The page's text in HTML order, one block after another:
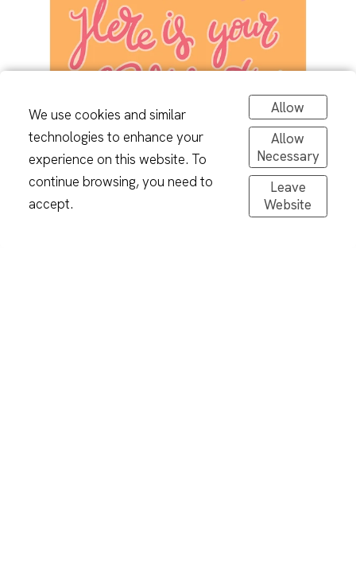
We use cookies and similar
technologies to enhance your
experience on this website. To
continue browsing, you need to
accept.
Allow
Allow
Necessary
Leave
Website